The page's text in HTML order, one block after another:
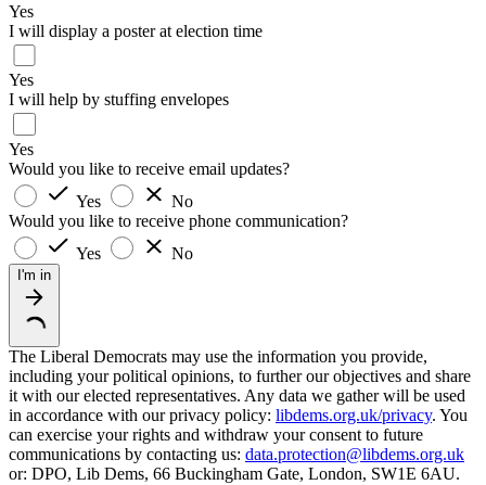
Yes
I will display a poster at election time
Yes
I will help by stuffing envelopes
Yes
Would you like to receive email updates?
Yes
No
Would you like to receive phone communication?
Yes
No
I'm in
The Liberal Democrats may use the information you provide,
including your political opinions, to further our objectives and share
it with our elected representatives. Any data we gather will be used
in accordance with our privacy policy: libdems.org.uk/privacy. You
can exercise your rights and withdraw your consent to future
communications by contacting us: data.protection@libdems.org.uk
or: DPO, Lib Dems, 66 Buckingham Gate, London, SW1E 6AU.